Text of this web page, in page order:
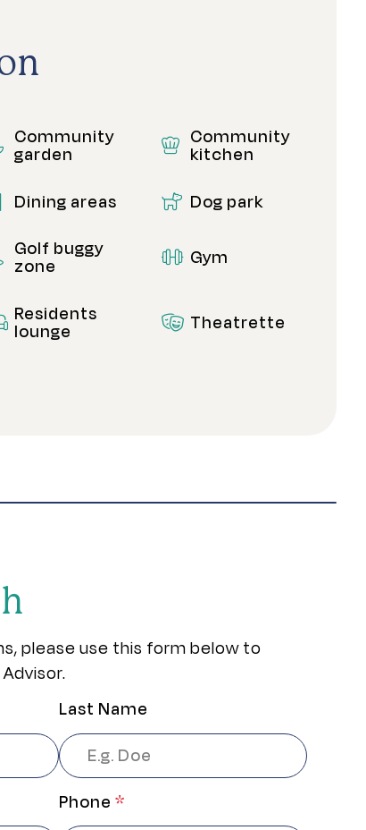
Community
garden
Community
kitchen
Dining areas Dog park
Golf buggy
zone Gym
Residents
lounge Theatrette
please use this form below to
Last Name
Phone *